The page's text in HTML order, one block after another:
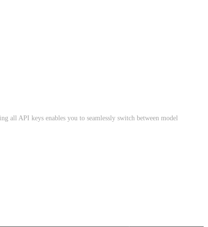
all API keys enables you to seamlessly switch between model